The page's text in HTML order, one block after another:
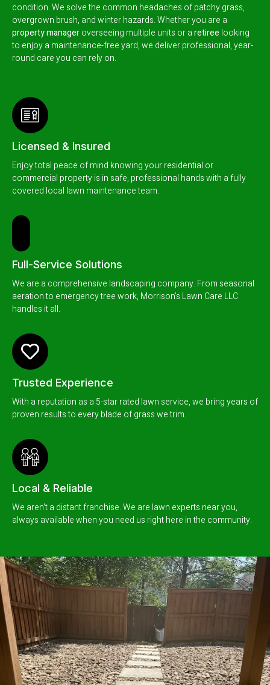
condition.We solve the common headaches of patchy grass,
overgrown brush, and winter hazards. Whether you are a
property manageroverseeing multiple units or aretiree looking
to enjoy a maintenance-free yard, we deliver professional, year-
round care you can rely on.
Licensed & Insured
Enjoy total peace of mind knowing your residential or
commercial property is in safe, professional hands with a fully
covered local lawn maintenance team.
Full-Service Solutions
We are a comprehensive landscaping company. From seasonal
aeration to emergency tree work, Morrison’s Lawn Care LLC
handles it all.
Trusted Experience
With a reputation as a 5-star rated lawn service, we bring years of
proven results to every blade of grass we trim.
Local & Reliable
We aren't a distant franchise. We are lawn experts near you,
always available when you need us right here in the community.